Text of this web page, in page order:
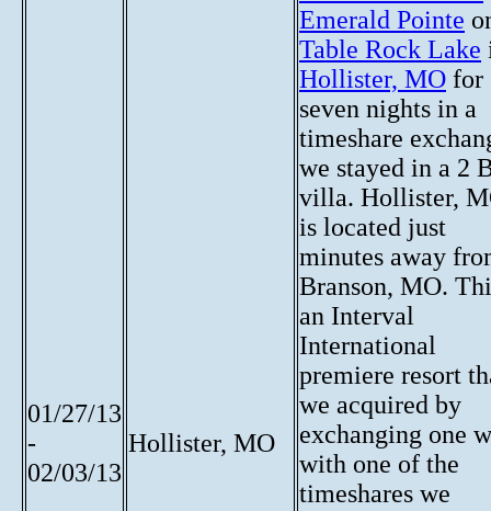
01/27/13
-
02/03/13
Hollister, MO
Emerald Pointe
Table Rock Lake
Hollister, MO for
seven nights in a
timeshare
we stayed in a 2
villa. Hollister,
is located just
minutes away
Branson, MO.
an Interval
International
premiere resort
we acquired by
exchanging one
with one of the
timeshares we